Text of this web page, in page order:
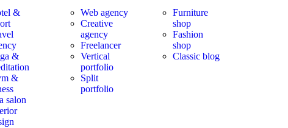
&
&
&
salon
Web agency
Creative
agency
Freelancer
Vertical
portfolio
Split
portfolio
Furniture
shop
Fashion
shop
Classic blog